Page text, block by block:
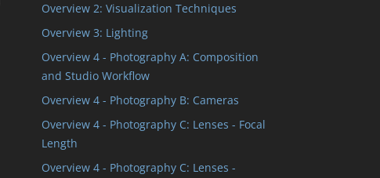
Overview 2: Visualization Techniques
Overview 3: Lighting
Overview 4 - Photography A: Composition
and Studio Workflow
Overview 4 - Photography B: Cameras
Overview 4 - Photography C: Lenses - Focal
Length
Overview 4 - Photography C: Lenses -